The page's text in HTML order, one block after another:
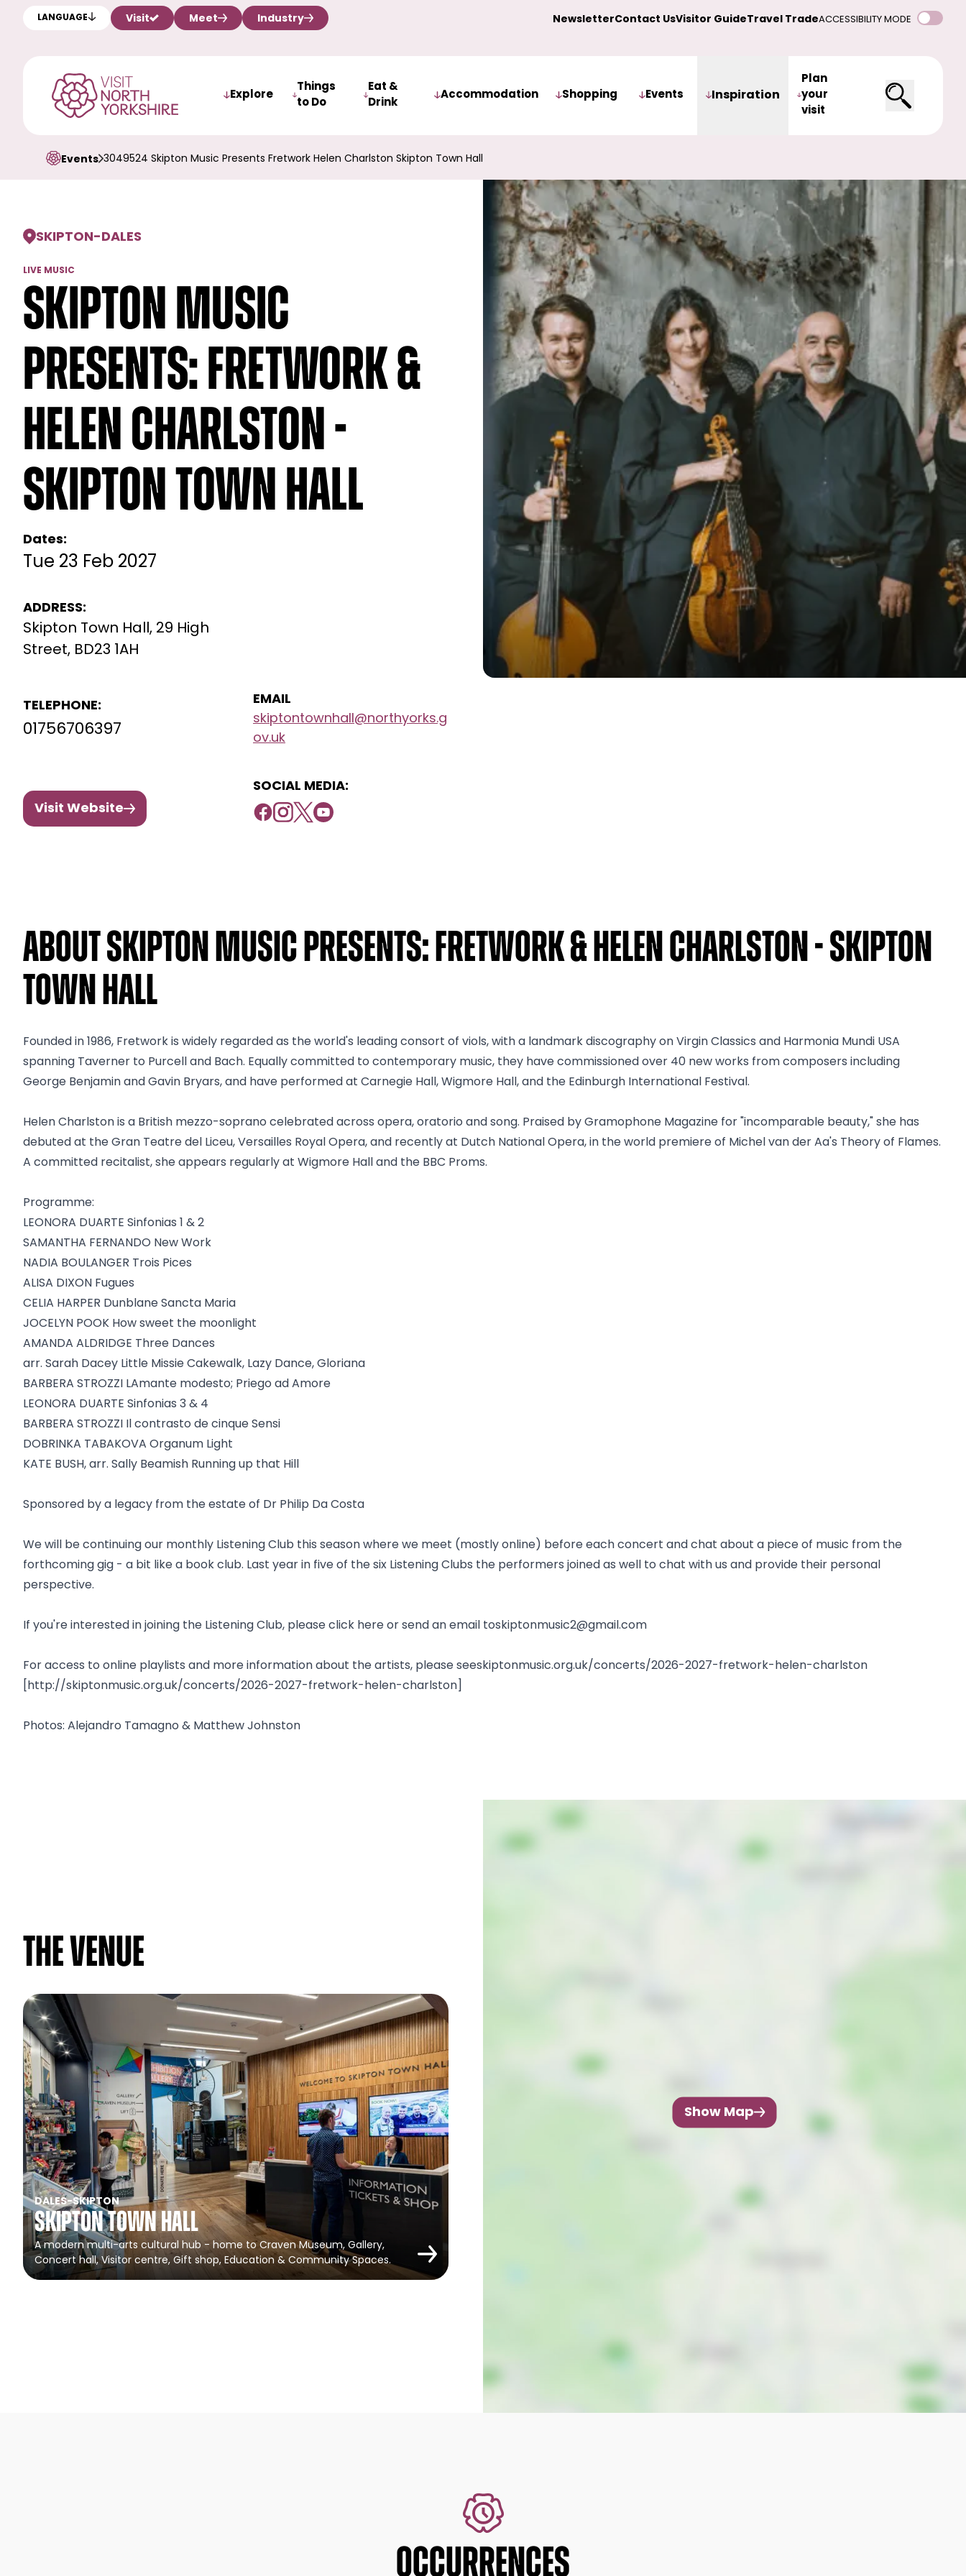
LANGUAGE Visit Meet Industry NewsletterContact UsVisitor GuideTravel TradeACCESSIBILITY MODE
Explore
Things
to Do
Eat &
Drink
Accommodation Shopping Events Inspiration
Plan
your
visit
Events 3049524 Skipton Music Presents Fretwork Helen Charlston Skipton Town Hall
SKIPTON-DALES
LIVE MUSIC
Skipton Music
Presents: Fretwork &
Helen Charlston -
Skipton Town Hall
Dates:
Tue 23 Feb 2027
ADDRESS:
Skipton Town Hall, 29 High
Street, BD23 1AH
TELEPHONE:
01756706397
EMAIL
skiptontownhall@northyorks.g
ov.uk
Visit Website
SOCIAL MEDIA:
About Skipton Music Presents: Fretwork & Helen Charlston - Skipton
Town Hall
Founded in 1986, Fretwork is widely regarded as the world's leading consort of viols, with a landmark discography on Virgin Classics and Harmonia Mundi USA
spanning Taverner to Purcell and Bach. Equally committed to contemporary music, they have commissioned over 40 new works from composers including
George Benjamin and Gavin Bryars, and have performed at Carnegie Hall, Wigmore Hall, and the Edinburgh International Festival.
Helen Charlston is a British mezzo-soprano celebrated across opera, oratorio and song. Praised by Gramophone Magazine for "incomparable beauty," she has
debuted at the Gran Teatre del Liceu, Versailles Royal Opera, and recently at Dutch National Opera, in the world premiere of Michel van der Aa's Theory of Flames.
A committed recitalist, she appears regularly at Wigmore Hall and the BBC Proms.
Programme:
LEONORA DUARTE Sinfonias 1 & 2
SAMANTHA FERNANDO New Work
NADIA BOULANGER Trois Pices
ALISA DIXON Fugues
CELIA HARPER Dunblane Sancta Maria
JOCELYN POOK How sweet the moonlight
AMANDA ALDRIDGE Three Dances
arr. Sarah Dacey Little Missie Cakewalk, Lazy Dance, Gloriana
BARBERA STROZZI LAmante modesto; Priego ad Amore
LEONORA DUARTE Sinfonias 3 & 4
BARBERA STROZZI Il contrasto de cinque Sensi
DOBRINKA TABAKOVA Organum Light
KATE BUSH, arr. Sally Beamish Running up that Hill
Sponsored by a legacy from the estate of Dr Philip Da Costa
We will be continuing our monthly Listening Club this season where we meet (mostly online) before each concert and chat about a piece of music from the
forthcoming gig - a bit like a book club. Last year in five of the six Listening Clubs the performers joined as well to chat with us and provide their personal
perspective.
If you're interested in joining the Listening Club, please click here or send an email toskiptonmusic2@gmail.com
For access to online playlists and more information about the artists, please seeskiptonmusic.org.uk/concerts/2026-2027-fretwork-helen-charlston
[http://skiptonmusic.org.uk/concerts/2026-2027-fretwork-helen-charlston]
Photos: Alejandro Tamagno & Matthew Johnston
The venue
DALES-SKIPTON
Skipton Town Hall
A modern multi-arts cultural hub - home to Craven Museum, Gallery,
Concert hall, Visitor centre, Gift shop, Education & Community Spaces.
Show Map
OCCURRENCES